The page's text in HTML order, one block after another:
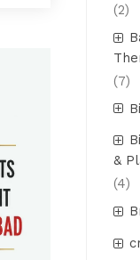
(2)
(7)
&
(4)